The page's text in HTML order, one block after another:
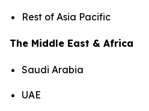
Rest of Asia Pacific
The Middle East & Africa
Saudi Arabia
UAE